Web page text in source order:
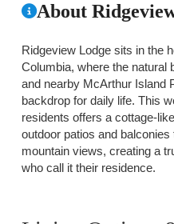
About
Ridgeview Lodge sits in the
Columbia, where the natural
and nearby McArthur Island
backdrop for daily life. This
residents offers a cottage-
outdoor patios and
mountain views, creating a
who call it their residence.